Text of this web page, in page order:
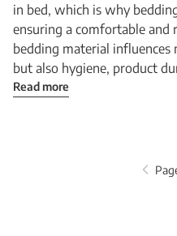
in bed, which is why
ensuring a comfortable and
bedding material
but also hygiene, product
Read more